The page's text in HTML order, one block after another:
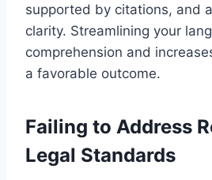
supported by citations, and
clarity. Streamlining your
comprehension and
a favorable outcome.
Failing to Address
Legal Standards